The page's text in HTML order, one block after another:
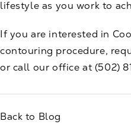
lifestyle as you work to
If you are interested in
contouring procedure,
or call our office at (502)
Back to Blog